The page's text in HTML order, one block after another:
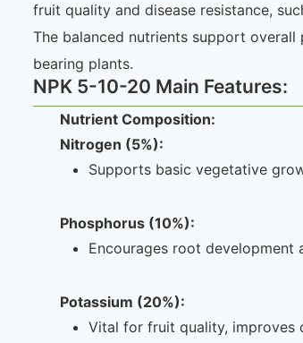
fruit quality and disease resistance,
The balanced nutrients support
bearing plants.
NPK 5-10-20 Main Features:
Nutrient Composition:
Nitrogen (5%):
Supports basic vegetative
Phosphorus (10%):
Encourages root development
Potassium (20%):
Vital for fruit quality, improves